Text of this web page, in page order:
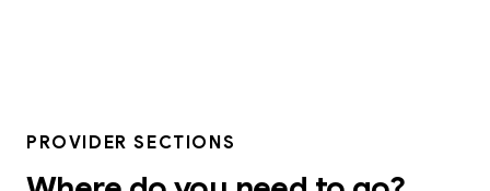
PROVIDER SECTIONS